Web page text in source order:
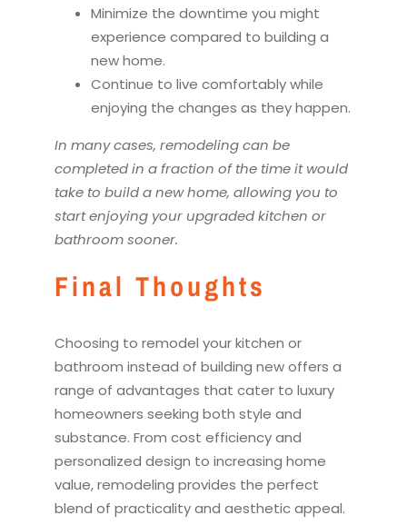
Minimize the downtime you might
experience compared to building a
new home.
Continue to live comfortably while
enjoying the changes as they happen.
In many cases, remodeling can be
completed in a fraction of the time it would
take to build a new home, allowing you to
start enjoying your upgradedkitchen or
bathroom sooner.
Final Thoughts
Choosing to remodel yourkitchen or
bathroom instead of building new offers a
range of advantages that cater to luxury
homeowners seeking both style and
substance. From cost efficiency and
personalized design to increasing home
value,remodeling provides the perfect
blend of practicality and aesthetic appeal.